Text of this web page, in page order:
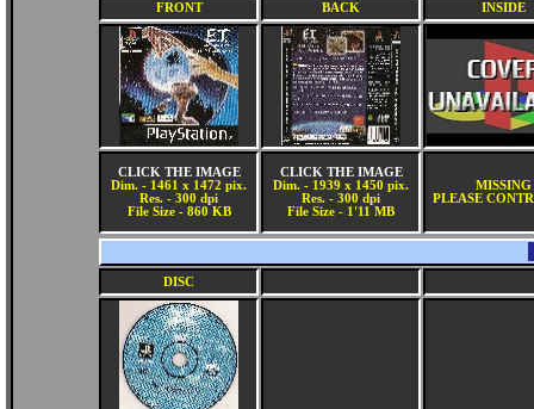
FRONT BACK INSIDE
CLICK THE IMAGE
Dim. - 1461 x 1472 pix.
Res. - 300 dpi
File Size - 860 KB
CLICK THE IMAGE
Dim. - 1939 x 1450 pix.
Res. - 300 dpi
File Size - 1'11 MB
MISSING
PLEASE
DISC